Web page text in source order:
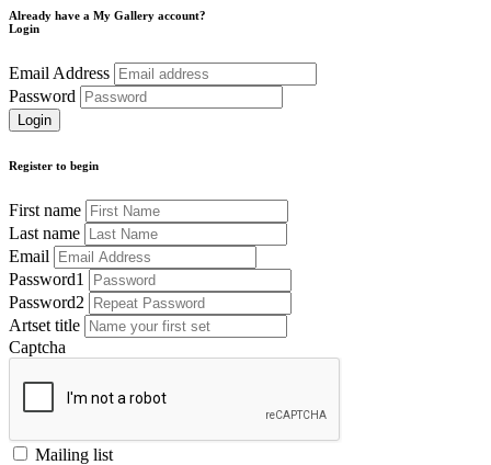
Already have a My Gallery account?
Login
Email Address
Password
Register to begin
First name
Last name
Email
Password1
Password2
Artset title
Captcha
Mailing list